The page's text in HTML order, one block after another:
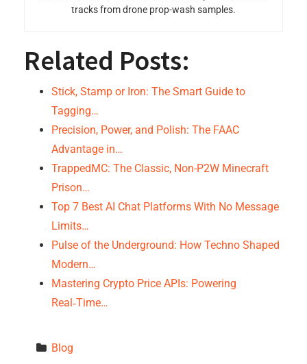
tracks from drone prop-wash samples.
Related Posts:
Stick, Stamp or Iron: The Smart Guide to
Tagging…
Precision, Power, and Polish: The FAAC
Advantage in…
TrappedMC: The Classic, Non-P2W Minecraft
Prison…
Top 7 Best AI Chat Platforms With No Message
Limits…
Pulse of the Underground: How Techno Shaped
Modern…
Mastering Crypto Price APIs: Powering
Real‑Time…
Blog